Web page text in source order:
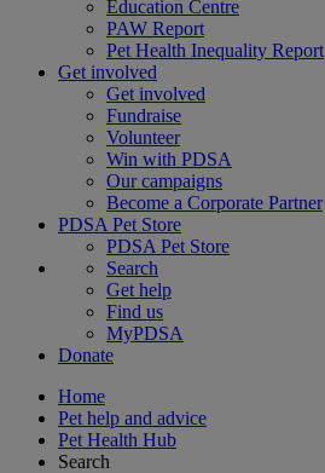
Education Centre
PAW Report
Pet Health Inequality Report
Get involved
Get involved
Fundraise
Volunteer
Win with PDSA
Our campaigns
Become a Corporate Partner
PDSA Pet Store
PDSA Pet Store
Search
Get help
Find us
MyPDSA
Donate
Home
Pet help and advice
Pet Health Hub
Search